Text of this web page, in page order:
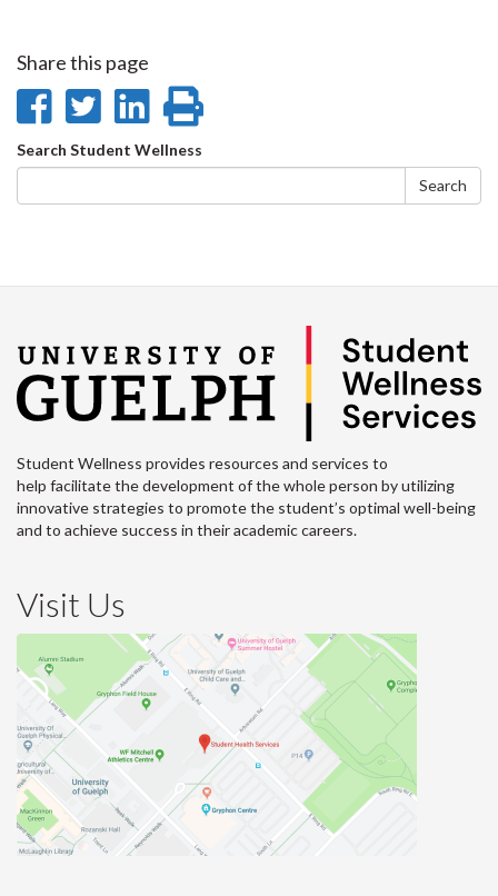
Share this page
Share
on
Facebook
Share
on
Twitter
Share
on
LinkedIn
page
Search
form
Search Student Wellness
Search
Student Wellness provides resources and services to
help facilitate the development of the whole person by utilizing
innovative strategies to promote the student’s optimal well-being
and to achieve success in their academic careers.
Visit Us